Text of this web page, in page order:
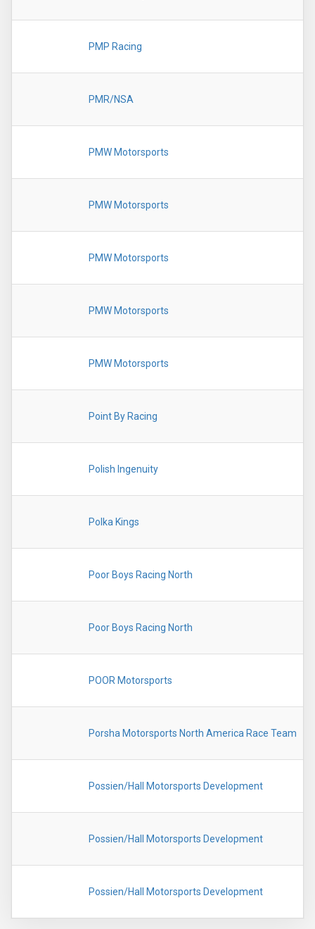
PMP Racing
PMR/NSA
PMW Motorsports
PMW Motorsports
PMW Motorsports
PMW Motorsports
PMW Motorsports
Point By Racing
Polish Ingenuity
Polka Kings
Poor Boys Racing North
Poor Boys Racing North
POOR Motorsports
Porsha Motorsports North America Race Team
Possien/Hall Motorsports Development
Possien/Hall Motorsports Development
Possien/Hall Motorsports Development